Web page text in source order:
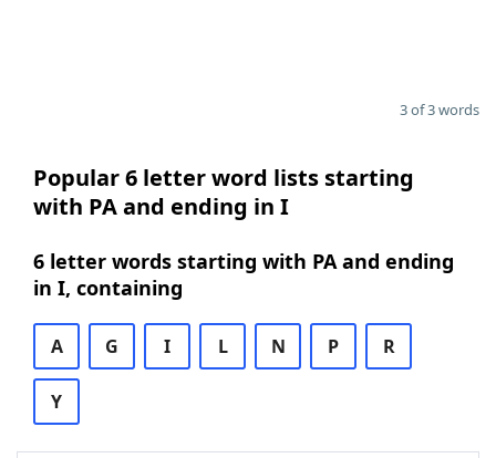
3 of 3 words
Popular 6 letter word lists starting
with PA and ending in I
6 letter words starting with PA and ending
in I, containing
A G I L N P R
Y